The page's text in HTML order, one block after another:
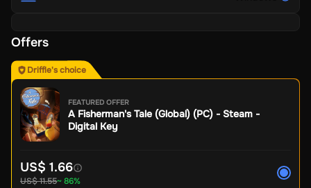
Offers
Driffle's choice
FEATURED OFFER
A Fisherman's Tale (Global) (PC) - Steam -
Digital Key
US$ 1.66
US$ 11.55~ 86%